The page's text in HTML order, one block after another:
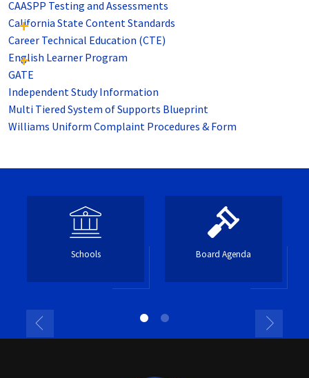
CAASPP Testing and Assessments
California State Content Standards
Career Technical Education (CTE)
English Learner Program
GATE
Independent Study Information
Multi Tiered System of Supports Blueprint
Williams Uniform Complaint Procedures & Form
Schools Board Agenda